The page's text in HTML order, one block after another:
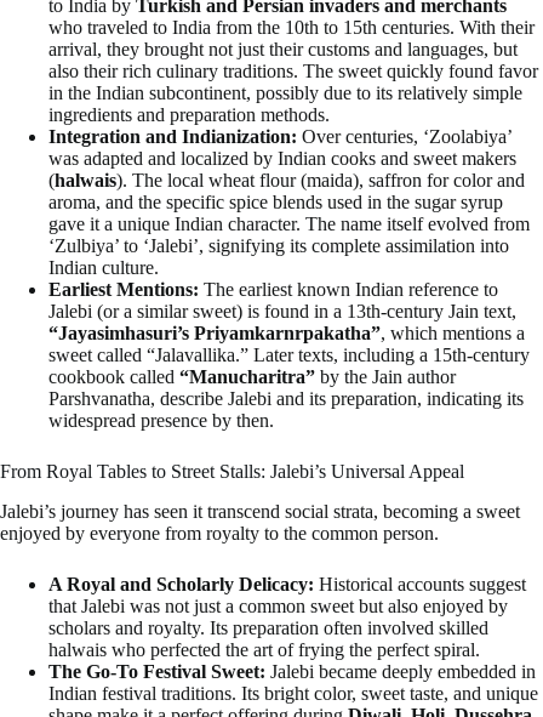
to India by Turkish and Persian invaders and merchants
who traveled to India from the 10th to 15th centuries. With their
arrival, they brought not just their customs and languages, but
also their rich culinary traditions. The sweet quickly found favor
in the Indian subcontinent, possibly due to its relatively simple
ingredients and preparation methods.
Integration and Indianization: Over centuries, ‘Zoolabiya’
was adapted and localized by Indian cooks and sweet makers
(halwais). The local wheat flour (maida), saffron for color and
aroma, and the specific spice blends used in the sugar syrup
gave it a unique Indian character. The name itself evolved from
‘Zulbiya’ to ‘Jalebi’, signifying its complete assimilation into
Indian culture.
Earliest Mentions: The earliest known Indian reference to
Jalebi (or a similar sweet) is found in a 13th-century Jain text,
“Jayasimhasuri’s Priyamkarnrpakatha”, which mentions a
sweet called “Jalavallika.” Later texts, including a 15th-century
cookbook called “Manucharitra” by the Jain author
Parshvanatha, describe Jalebi and its preparation, indicating its
widespread presence by then.
From Royal Tables to Street Stalls: Jalebi’s Universal Appeal
Jalebi’s journey has seen it transcend social strata, becoming a sweet
enjoyed by everyone from royalty to the common person.
A Royal and Scholarly Delicacy: Historical accounts suggest
that Jalebi was not just a common sweet but also enjoyed by
scholars and royalty. Its preparation often involved skilled
halwais who perfected the art of frying the perfect spiral.
The Go-To Festival Sweet: Jalebi became deeply embedded in
Indian festival traditions. Its bright color, sweet taste, and unique